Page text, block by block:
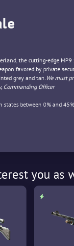
the cutting-edge MP9
favored by private
grey and tan. We must
Commanding Officer
states between 0% and
you as